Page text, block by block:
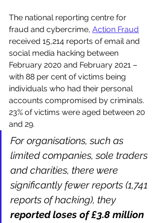
The national reporting centre for
fraud and cybercrime, Action Fraud
received 15,214 reports of email and
social media hacking between
February 2020 and February 2021 –
with 88 per cent of victims being
individuals who had their personal
accounts compromised by criminals.
23% of victims were aged between 20
and 29.
For organisations, such as
limited companies, sole traders
and charities, there were
significantly fewer reports (1,741
reports of hacking), they
reported loses of £3.8 million